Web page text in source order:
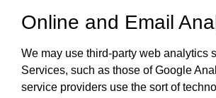
Online and Email
We may use third-party web analytics
Services, such as those of Google
service providers use the sort of